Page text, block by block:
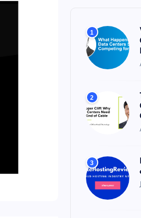
r
:
1
2
3